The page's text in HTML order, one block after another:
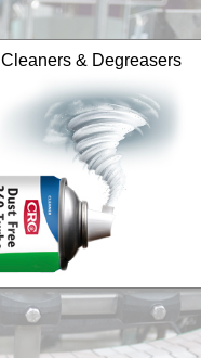
Cleaners & Degreasers